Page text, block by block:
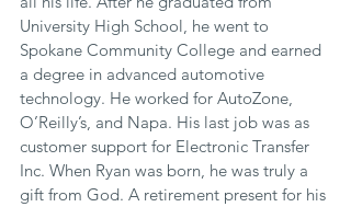
University High School, he went to
Spokane Community College and earned
a degree in advanced automotive
technology. He worked for AutoZone,
O’Reilly’s, and Napa. His last job was as
customer support for Electronic Transfer
Inc. When Ryan was born, he was truly a
gift from God. A retirement present for his